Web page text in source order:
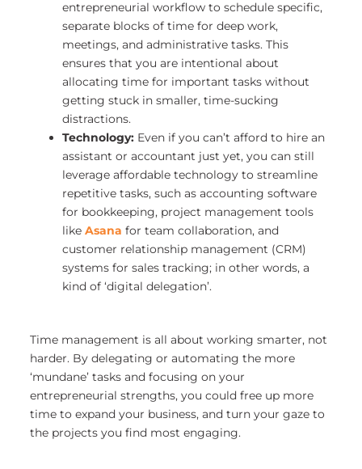
entrepreneurial workflow to schedule specific,
separate blocks of time for deep work,
meetings, and administrative tasks. This
ensures that you are intentional about
allocating time for important tasks without
getting stuck in smaller, time-sucking
distractions.
Technology:Even if you can’t afford to hire an
assistant or accountant just yet, you can still
leverage affordable technology to streamline
repetitive tasks, such as accounting software
for bookkeeping, project management tools
like Asana for team collaboration, and
customer relationship management (CRM)
systems for sales tracking; in other words, a
kind of ‘digital delegation’.
Time management is all about working smarter, not
harder. By delegating or automating the more
‘mundane’ tasks and focusing on your
entrepreneurial strengths, you could free up more
time to expand your business, and turn your gaze to
the projects you find most engaging.